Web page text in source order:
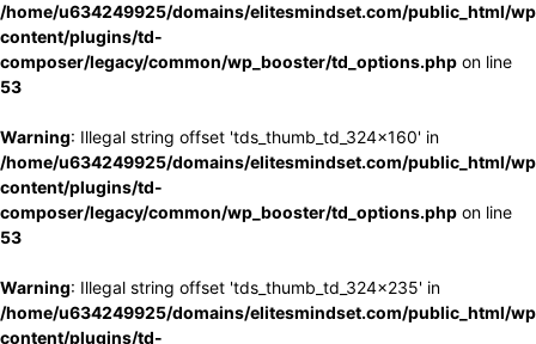
/home/u634249925/domains/elitesmindset.com/public_html/
content/plugins/td-
composer/legacy/common/wp_booster/td_options.php on line
53
Warning: Illegal string offset 'tds_thumb_td_324x160' in
/home/u634249925/domains/elitesmindset.com/public_html/
content/plugins/td-
composer/legacy/common/wp_booster/td_options.php on line
53
Warning: Illegal string offset 'tds_thumb_td_324x235' in
/home/u634249925/domains/elitesmindset.com/public_html/
content/plugins/td-